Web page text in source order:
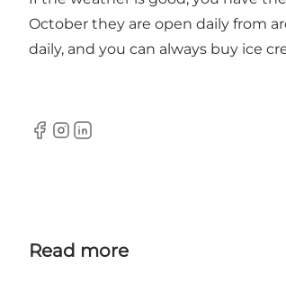
October they are open daily from
daily, and you can always buy ice
Facebook
instagram
LinkedIn
Read more